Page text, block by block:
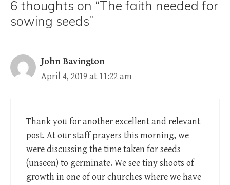
6 thoughts on “The faith needed for
sowing seeds”
John Bavington
April 4, 2019 at 11:22 am
Thank you for another excellent and relevant
post. At our staff prayers this morning, we
were discussing the time taken for seeds
(unseen) to germinate. We see tiny shoots of
growth in one of our churches where we have